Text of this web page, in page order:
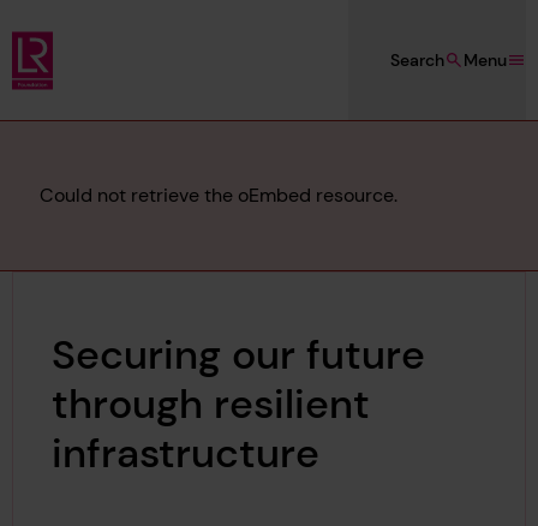
Skip to main content
Lloyd's Register Foundation
Menu
Search
Error
Could not retrieve the oEmbed resource.
Securing our future
through resilient
infrastructure